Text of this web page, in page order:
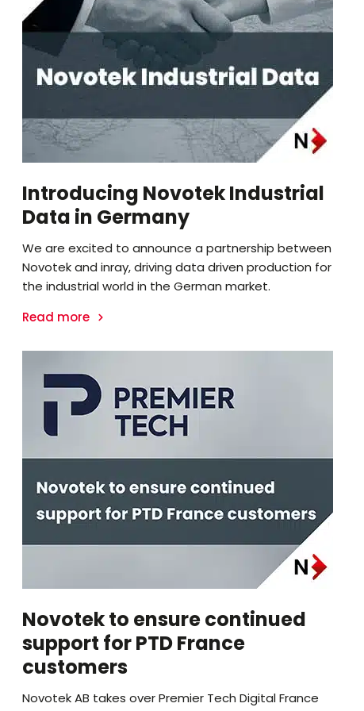
Introducing Novotek Industrial
Data in Germany
We are excited to announce a partnership between
Novotek and inray, driving data driven production for
the industrial world in the German market.
Read more
Novotek to ensure continued
support for PTD France
customers
Novotek AB takes over Premier Tech Digital France